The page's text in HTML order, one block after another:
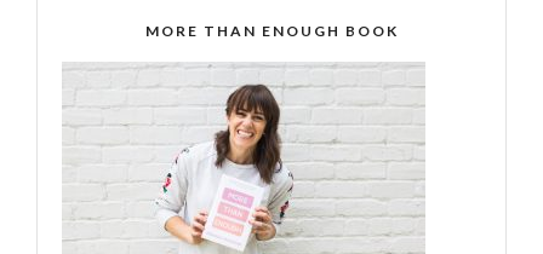
MORE THAN ENOUGH BOOK